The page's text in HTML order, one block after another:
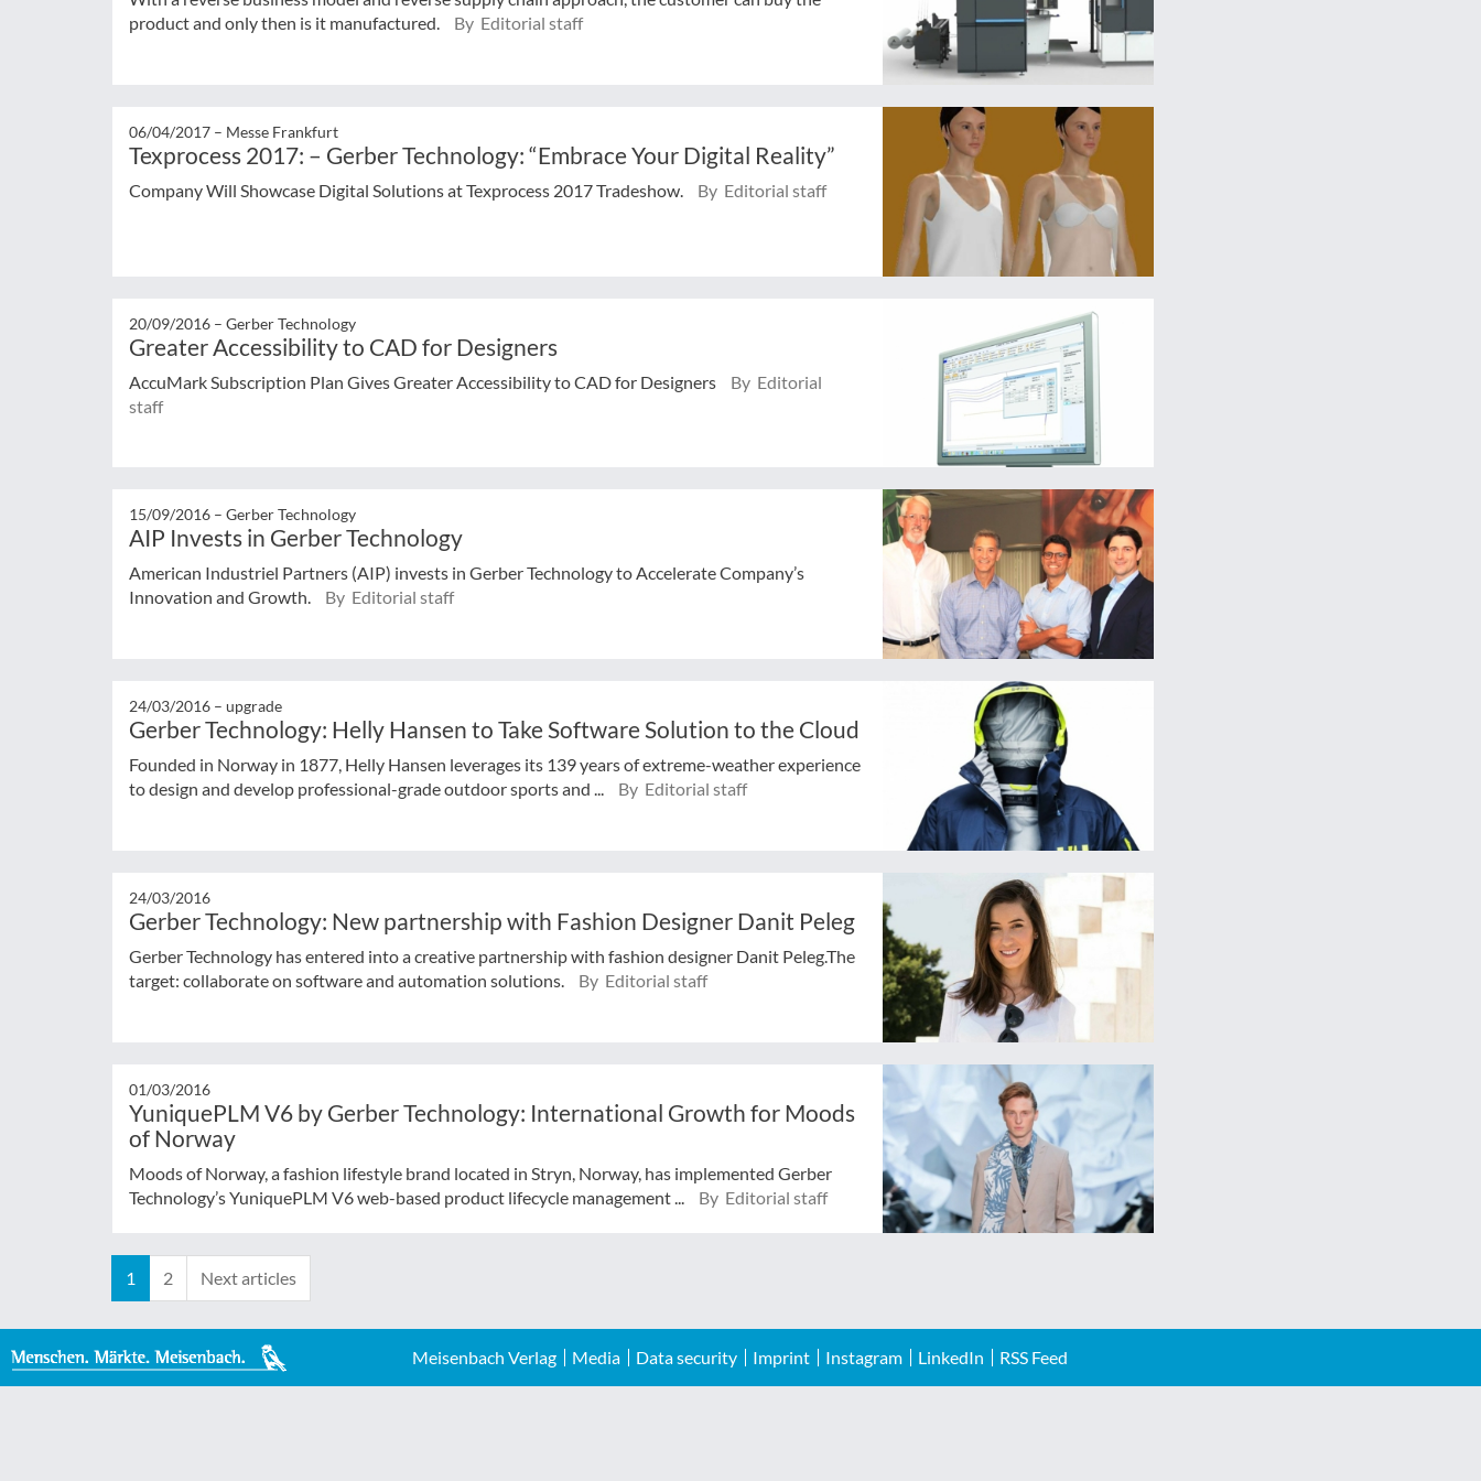
product and only then is it manufactured.
By Editorial staff
06/04/2017 – Messe Frankfurt
Texprocess 2017: – Gerber Technology: “Embrace Your Digital Reality”
Company Will Showcase Digital Solutions at Texprocess 2017 Tradeshow. By Editorial staff
20/09/2016 – Gerber Technology
Greater Accessibility to CAD for Designers
AccuMark Subscription Plan Gives Greater Accessibility to CAD for Designers
By Editorial
staff
15/09/2016 – Gerber Technology
AIP Invests in Gerber Technology
American Industriel Partners (AIP) invests in Gerber Technology to Accelerate Company’s
Innovation and Growth.
By Editorial staff
24/03/2016 – upgrade
Gerber Technology: Helly Hansen to Take Software Solution to the Cloud
Founded in Norway in 1877, Helly Hansen leverages its 139 years of extreme-weather experience
to design and develop professional-grade outdoor sports and ...
By Editorial staff
24/03/2016
Gerber Technology: New partnership with Fashion Designer Danit Peleg
Gerber Technology has entered into a creative partnership with fashion designer Danit Peleg.The
target: collaborate on software and automation solutions.
By Editorial staff
01/03/2016
YuniquePLM V6 by Gerber Technology: International Growth for Moods
of Norway
Moods of Norway, a fashion lifestyle brand located in Stryn, Norway, has implemented Gerber
Technology’s YuniquePLM V6 web-based product lifecycle management ...
By Editorial staff
1 2 Next articles
Meisenbach Verlag Media Data security Imprint Instagram LinkedIn RSS Feed